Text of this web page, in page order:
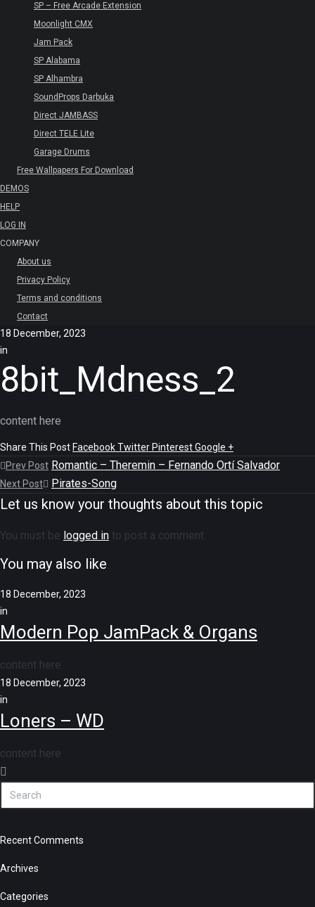
SP – Free Arcade Extension
Moonlight CMX
Jam Pack
SP Alabama
SP Alhambra
SoundProps Darbuka
Direct JAMBASS
Direct TELE Lite
Garage Drums
Free Wallpapers For Download
DEMOS
HELP
LOG IN
COMPANY
About us
Privacy Policy
Terms and conditions
Contact
18 December, 2023
in
8bit_Mdness_2
content here
Share This Post FacebookTwitter PinterestGoogle +
Prev Post Romantic – Theremin – Fernando Ortí Salvador
Next Post Pirates-Song
Let us know your thoughts about this topic
You must be logged in to post a comment.
You may also like
18 December, 2023
in
Modern Pop JamPack & Organs
content here
18 December, 2023
in
Loners – WD
content here
Recent Comments
Archives
Categories